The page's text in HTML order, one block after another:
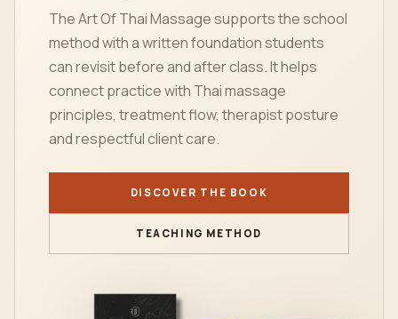
The Art Of Thai Massage supports the school
method with a written foundation students
can revisit before and after class. It helps
connect practice with Thai massage
principles, treatment flow, therapist posture
and respectful client care.
DISCOVER THE BOOK
TEACHING METHOD